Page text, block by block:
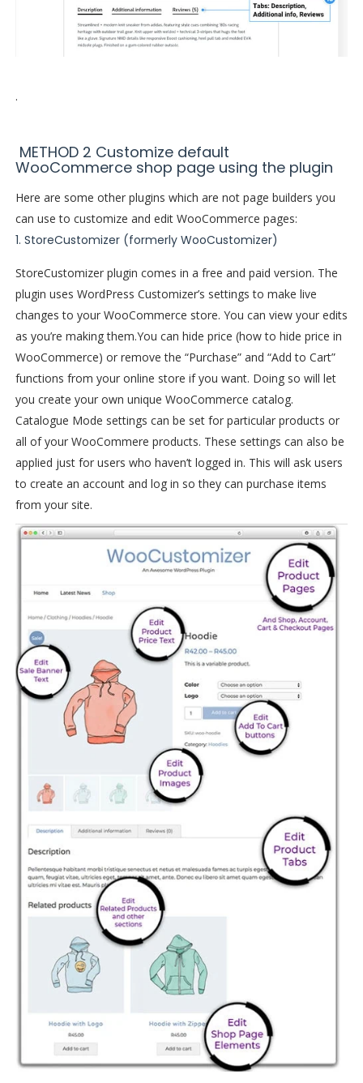
.
METHOD 2 Customize default
WooCommerce shop page using the plugin
Here are some other plugins which are not page builders you
can use to customize and edit WooCommerce pages:
1. StoreCustomizer (formerly WooCustomizer)
StoreCustomizer plugin comes in a free and paid version. The
plugin uses WordPress Customizer’s settings to make live
changes to your WooCommerce store. You can view your edits
as you’re making them.You can hide price (how to hide price in
WooCommerce) or remove the “Purchase” and “Add to Cart”
functions from your online store if you want. Doing so will let
you create your own unique WooCommerce catalog.
Catalogue Mode settings can be set for particular products or
all of your WooCommere products. These settings can also be
applied just for users who haven’t logged in. This will ask users
to create an account and log in so they can purchase items
from your site.